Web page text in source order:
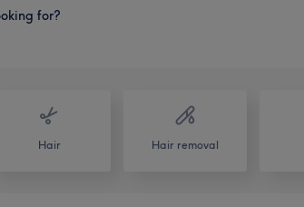
for?
Hair Hair removal